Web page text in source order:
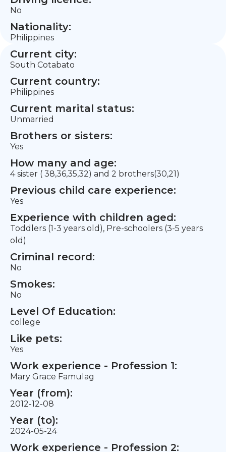
No
Nationality:
Philippines
Current city:
South Cotabato
Current country:
Philippines
Current marital status:
Unmarried
Brothers or sisters:
Yes
How many and age:
4 sister ( 38,36,35,32) and 2 brothers(30,21)
Previous child care experience:
Yes
Experience with children aged:
Toddlers (1-3 years old), Pre-schoolers (3-5 years
old)
Criminal record:
No
Smokes:
No
Level Of Education:
college
Like pets:
Yes
Work experience - Profession 1:
Mary Grace Famulag
Year (from):
2012-12-08
Year (to):
2024-05-24
Work experience - Profession 2: